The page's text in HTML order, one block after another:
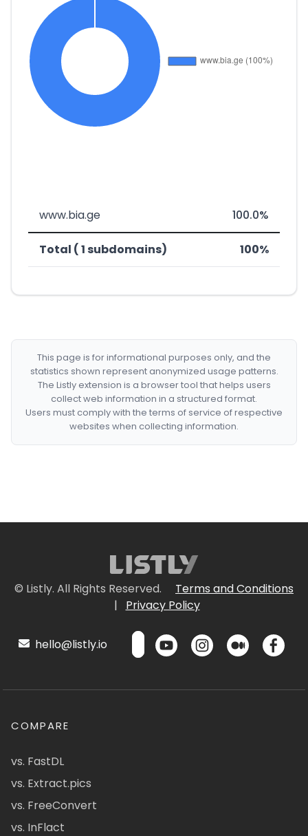
www.bia.ge 100.0%
Total ( 1 subdomains) 100%
This page is for informational purposes only, and the
statistics shown represent anonymized usage patterns.
The Listly extension is a browser tool that helps users
collect web information in a structured format.
Users must comply with the terms of service of respective
websites when collecting information.
© Listly. All Rights Reserved.
Terms and Conditions
|
Privacy Policy
hello@listly.io
COMPARE
vs. FastDL
vs. Extract.pics
vs. FreeConvert
vs. InFlact